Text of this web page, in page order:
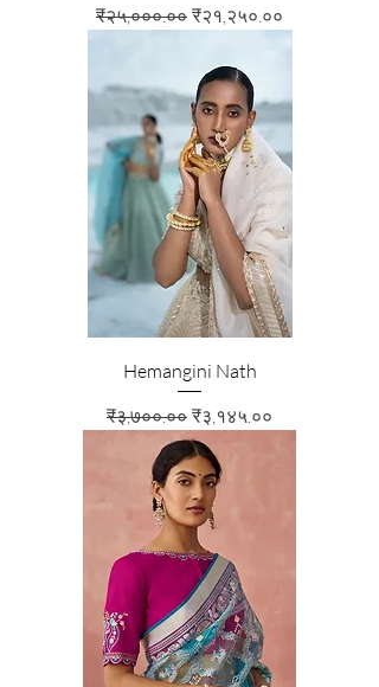
Regular Price
₹२५,०००.०० Sale Price
₹२१,२५०.००
Hemangini Nath
Regular Price
₹३,७००.०० Sale Price
₹३,१४५.००